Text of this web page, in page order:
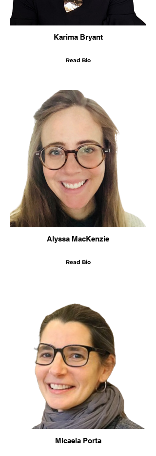
Karima Bryant
Read Bio
Alyssa MacKenzie
Read Bio
Micaela Porta